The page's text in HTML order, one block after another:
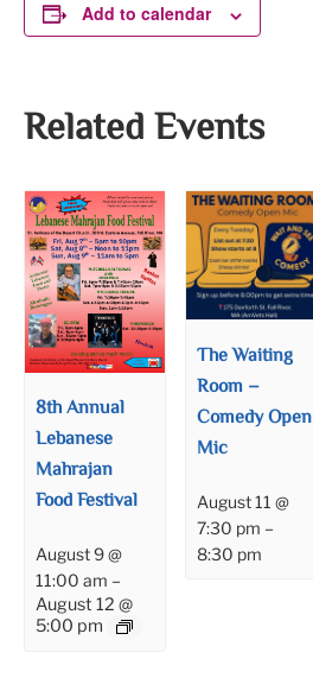
Add to calendar
Related Events
8th Annual
Lebanese
Mahrajan
Food Festival
August 9 @
11:00 am –
August 12 @
5:00 pm
The Waiting
Room –
Comedy Open
Mic
August 11 @
7:30 pm –
8:30 pm